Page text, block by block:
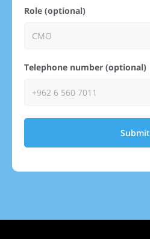
Role (optional)
Telephone number (optional)
Submit